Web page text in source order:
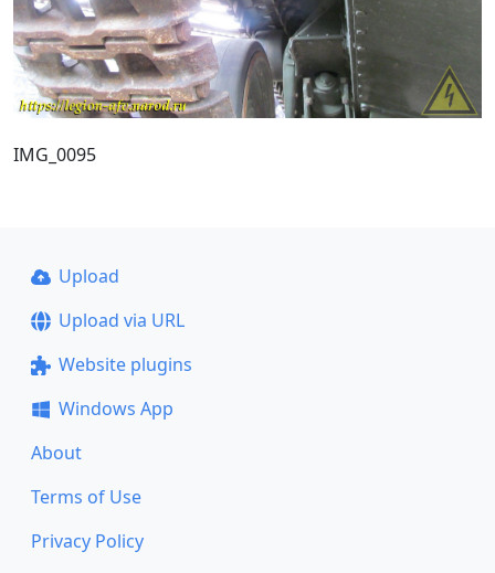
IMG_0095
Upload
Upload via URL
Website plugins
Windows App
About
Terms of Use
Privacy Policy